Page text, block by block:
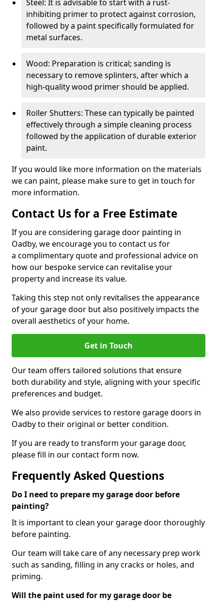
Steel: It is advisable to start with a rust-
inhibiting primer to protect against corrosion,
followed by a paint specifically formulated for
metal surfaces.
Wood: Preparation is critical; sanding is
necessary to remove splinters, after which a
high-quality wood primer should be applied.
Roller Shutters: These can typically be painted
effectively through a simple cleaning process
followed by the application of durable exterior
paint.
If you would like more information on the materials
we can paint, please make sure to get in touch for
more information.
Contact Us for a Free Estimate
If you are considering garage door painting in
Oadby, we encourage you to contact us for
a complimentary quote and professional advice on
how our bespoke service can revitalise your
property and increase its value.
Taking this step not only revitalises the appearance
of your garage door but also positively impacts the
overall aesthetics of your home.
Get in Touch
Our team offers tailored solutions that ensure
both durability and style, aligning with your specific
preferences and budget.
We also provide services to restore garage doors in
Oadby to their original or better condition.
If you are ready to transform your garage door,
please fill in our contact form now.
Frequently Asked Questions
Do I need to prepare my garage door before
painting?
It is important to clean your garage door thoroughly
before painting.
Our team will take care of any necessary prep work
such as sanding, filling in any cracks or holes, and
priming.
Will the paint used for my garage door be